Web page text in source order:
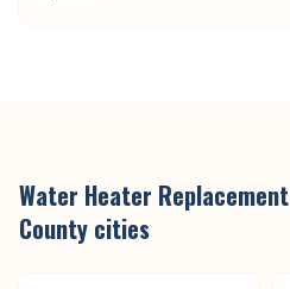
Water Heater Replacement
County cities